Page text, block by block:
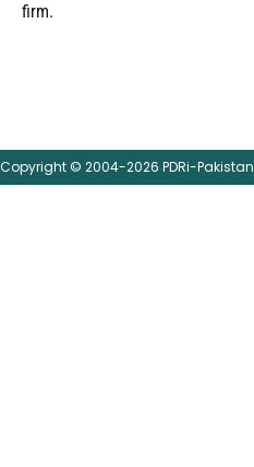
firm.
Copyright © 2004-2026 PDRi-Pakistan